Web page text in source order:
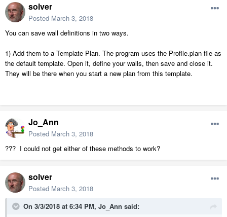
solver
Posted March 3, 2018
You can save wall definitions in two ways.
1) Add them to a Template Plan. The program uses the Profile.plan file as
the default template. Open it, define your walls, then save and close it.
They will be there when you start a new plan from this template.
Jo_Ann
Posted March 3, 2018
??? I could not get either of these methods to work?
solver
Posted March 3, 2018
On 3/3/2018 at 6:34 PM, Jo_Ann said: